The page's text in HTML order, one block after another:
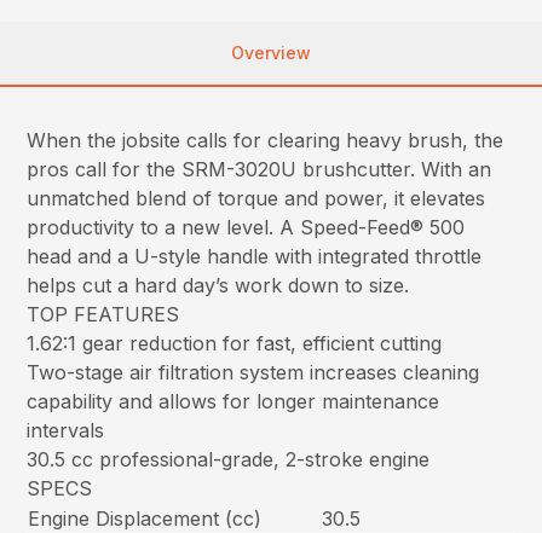
Overview
When the jobsite calls for clearing heavy brush, the
pros call for the SRM-3020U brushcutter. With an
unmatched blend of torque and power, it elevates
productivity to a new level. A Speed-Feed® 500
head and a U-style handle with integrated throttle
helps cut a hard day’s work down to size.
TOP FEATURES
1.62:1 gear reduction for fast, efficient cutting
Two-stage air filtration system increases cleaning
capability and allows for longer maintenance
intervals
30.5 cc professional-grade, 2-stroke engine
SPECS
Engine Displacement (cc)
30.5